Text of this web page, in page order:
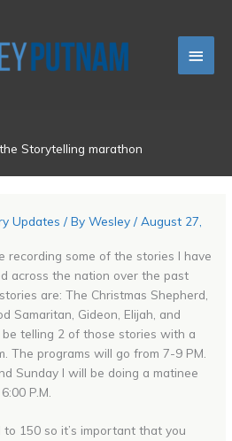
Storytelling marathon
Updates / ByWesley/August 27,
recording some of the stories I have
across the nation over the past
are: The Christmas Shepherd,
Samaritan, Gideon, Elijah, and
be telling 2 of those stories with a
The programs will go from 7-9 PM.
Sunday I will be doing a matinee
P.M.
150 so it’s important that you